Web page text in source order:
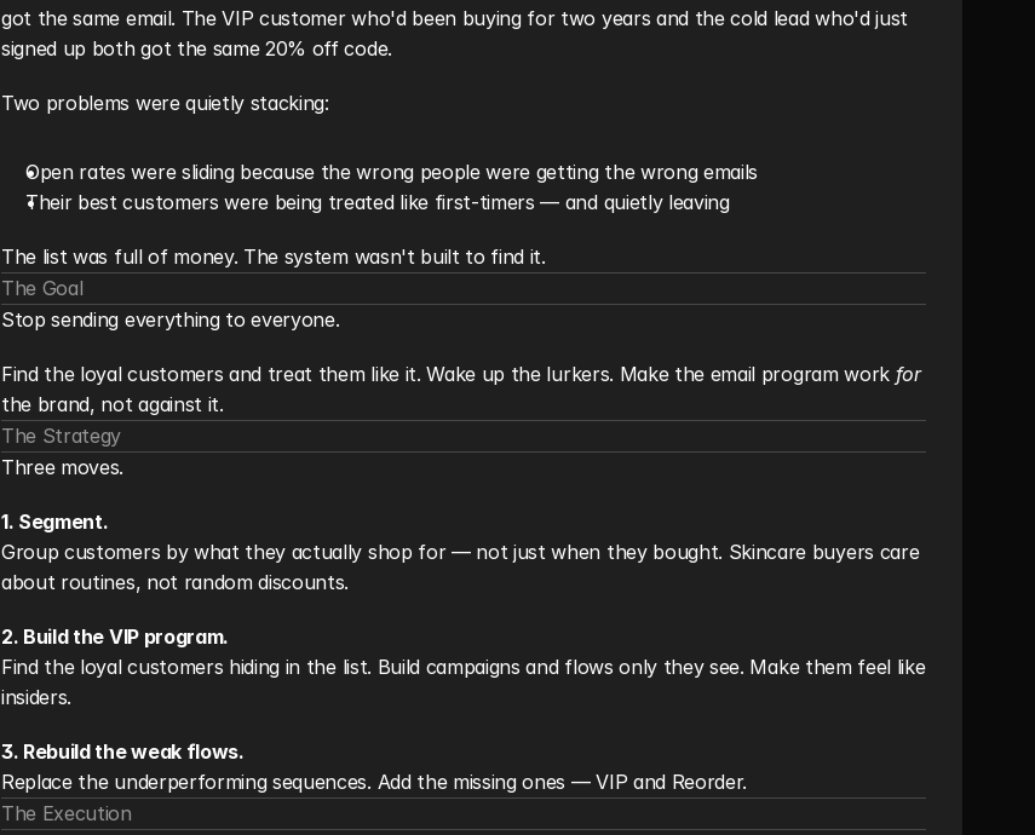
got the same email. The VIP customer who'd been buying for two years and the cold lead who'd just
signed up both got the same 20% off code.
Two problems were quietly stacking:
Open rates were sliding because the wrong people were getting the wrong emails
Their best customers were being treated like first-timers — and quietly leaving
The list was full of money. The system wasn't built to find it.
The Goal
Stop sending everything to everyone.
Find the loyal customers and treat them like it. Wake up the lurkers. Make the email program work for
the brand, not against it.
The Strategy
Three moves.
1. Segment.
Group customers by what they actually shop for — not just when they bought. Skincare buyers care
about routines, not random discounts.
2. Build the VIP program.
Find the loyal customers hiding in the list. Build campaigns and flows only they see. Make them feel like
insiders.
3. Rebuild the weak flows.
Replace the underperforming sequences. Add the missing ones — VIP and Reorder.
The Execution